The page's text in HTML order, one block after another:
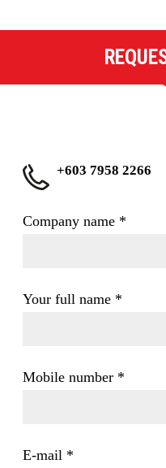
+603 7958 2266
Company name *
Your full name *
Mobile number *
E-mail *